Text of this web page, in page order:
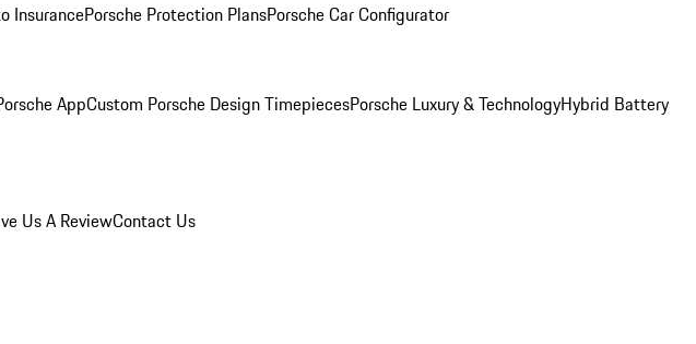
InsurancePorsche Protection PlansPorsche Car Configurator
AppCustom Porsche Design TimepiecesPorsche Luxury & TechnologyHybrid Battery
Us A ReviewContact Us